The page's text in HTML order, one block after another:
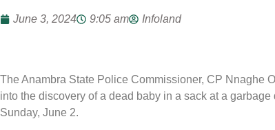
June 3, 2024 9:05 am Infoland
The Anambra State Police Commissioner, CP Nnaghe
into the discovery of a dead baby in a sack at a
Sunday, June 2.